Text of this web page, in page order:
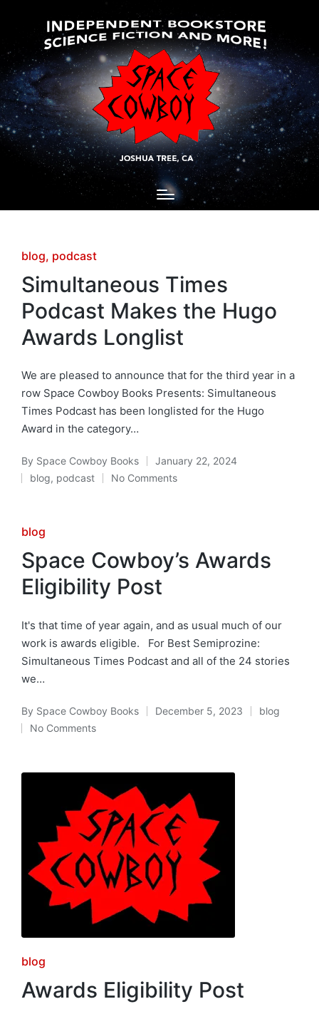
Posted
in
blog podcast
Simultaneous Times
Podcast Makes the Hugo
Awards Longlist
We are pleased to announce that for the third year in a
row Space Cowboy Books Presents: Simultaneous
Times Podcast has been longlisted for the Hugo
Award in the category…
Posted
by
By Space Cowboy Books January 22, 2024
Posted
blog, podcast No Comments
Posted
in
blog
Space Cowboy’s Awards
Eligibility Post
It's that time of year again, and as usual much of our
work is awards eligible. For Best Semiprozine:
Simultaneous Times Podcast and all of the 24 stories
we…
Posted
by
By Space Cowboy Books December 5, 2023
Posted
blog
No Comments
Posted
in
blog
Awards Eligibility Post